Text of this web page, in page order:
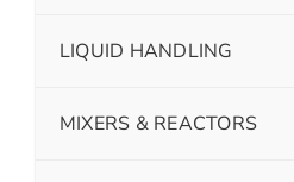
LIQUID HANDLING
MIXERS & REACTORS